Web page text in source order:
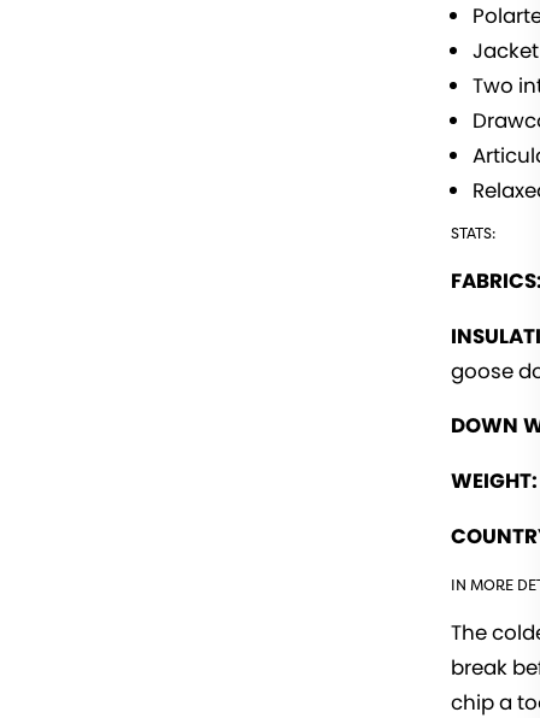
Two
STATS:
goose
DOWN
WEIGHT:
IN MORE
The
break
chip a